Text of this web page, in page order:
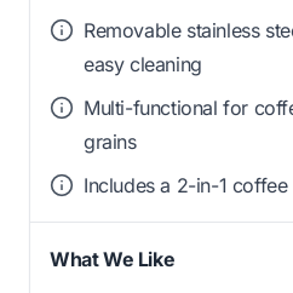
Removable stainless
easy cleaning
Multi-functional for
grains
Includes a 2-in-1
What We Like